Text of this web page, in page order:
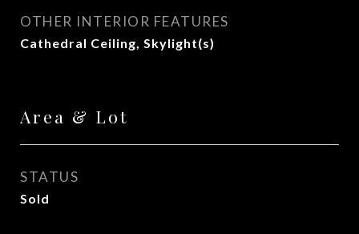
OTHER INTERIOR FEATURES
Cathedral Ceiling, Skylight(s)
Area & Lot
STATUS
Sold